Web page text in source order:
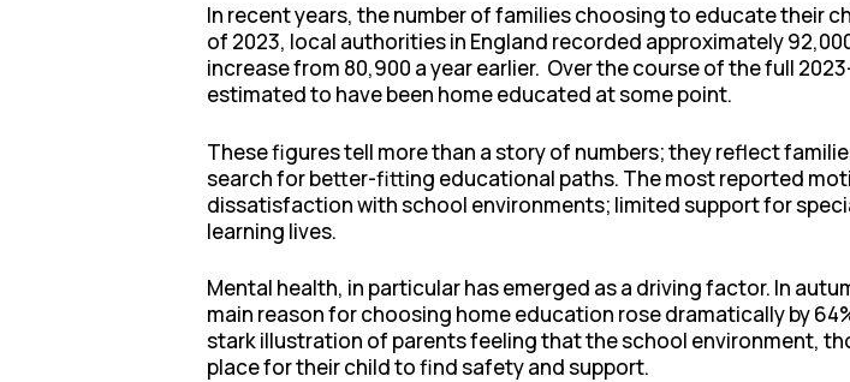
In recent years, the number of families choosing to educate their
of 2023, local authorities in England recorded approximately
increase from 80,900 a year earlier. Over the course of the full
estimated to have been home educated at some point.
These figures tell more than a story of numbers; they reflect
search for better-fitting educational paths. The most reported
dissatisfaction with school environments; limited support for
learning lives.
Mental health, in particular has emerged as a driving factor. In
main reason for choosing home education rose dramatically by
stark illustration of parents feeling that the school environment,
place for their child to find safety and support.